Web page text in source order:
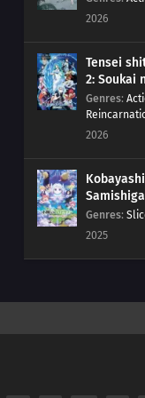
2026
Tensei
2: Soukai
Genres:
2026
Genres:
2025